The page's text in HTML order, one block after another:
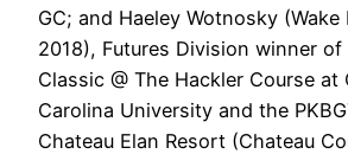
GC; and Haeley Wotnosky (Wake
2018), Futures Division winner
Classic @ The Hackler Course at
Carolina University and the
Chateau Elan Resort (Chateau